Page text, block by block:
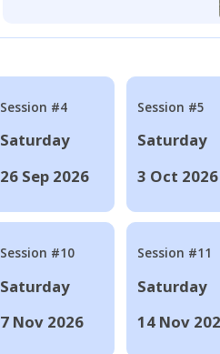
Session #4
Saturday
26 Sep 2026
Session #5
Saturday
3 Oct 2026
Session #10
Saturday
7 Nov 2026
Session #11
Saturday
14 Nov